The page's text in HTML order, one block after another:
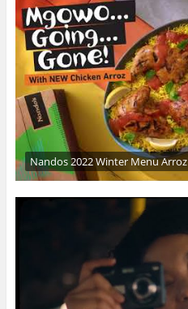
Nandos 2022 Winter Menu Arroz